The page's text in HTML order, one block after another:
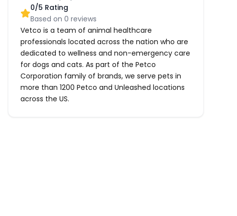
0/5 Rating
Based on0 reviews
Vetco is a team of animal healthcare
professionals located across the nation who are
dedicated to wellness and non-emergency care
for dogs and cats. As part of the Petco
Corporation family of brands, we serve pets in
more than 1200 Petco and Unleashed locations
across the US.